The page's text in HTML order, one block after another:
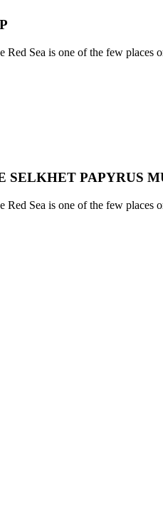
Sea is one of the few
SELKHET PAPYRUS
Sea is one of the few